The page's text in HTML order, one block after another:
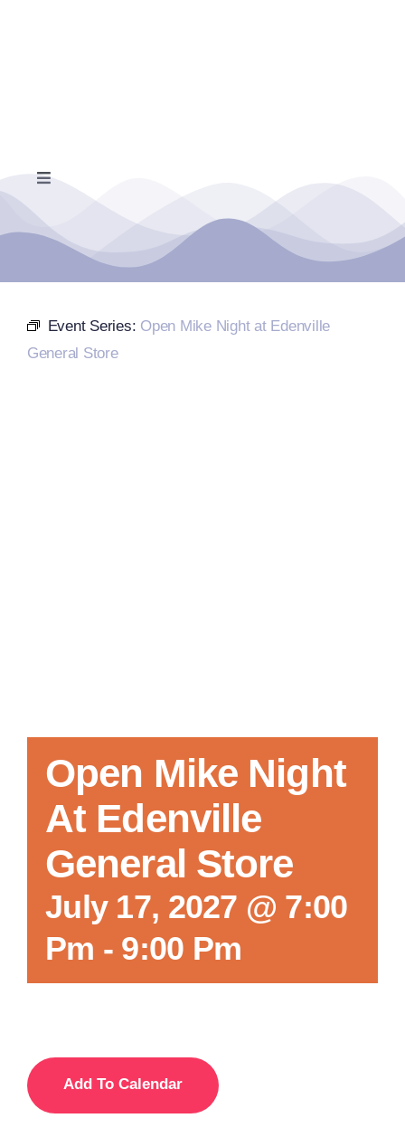
Toggle
Navigation
Home
Events Calendar
Farmers Market
Event Series: Open Mike Night at Edenville
General Store
Open Mike Night
At Edenville
General Store
July 17, 2027 @ 7:00
Pm - 9:00 Pm
Add To Calendar